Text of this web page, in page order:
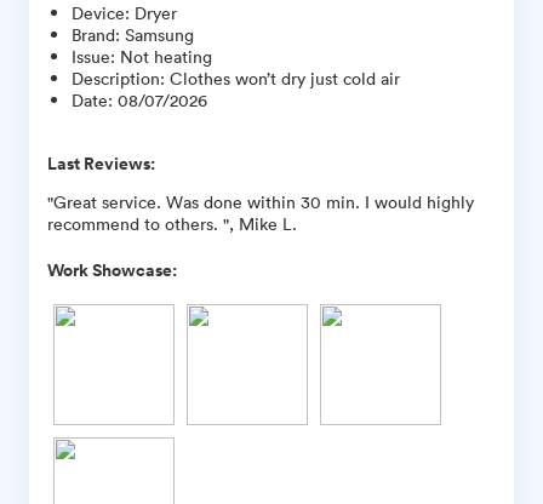
Device: Dryer
Brand: Samsung
Issue: Not heating
Description: Clothes won’t dry just cold air
Date: 08/07/2026
Last Reviews:
"Great service. Was done within 30 min. I would highly
recommend to others. ", Mike L.
Work Showcase: